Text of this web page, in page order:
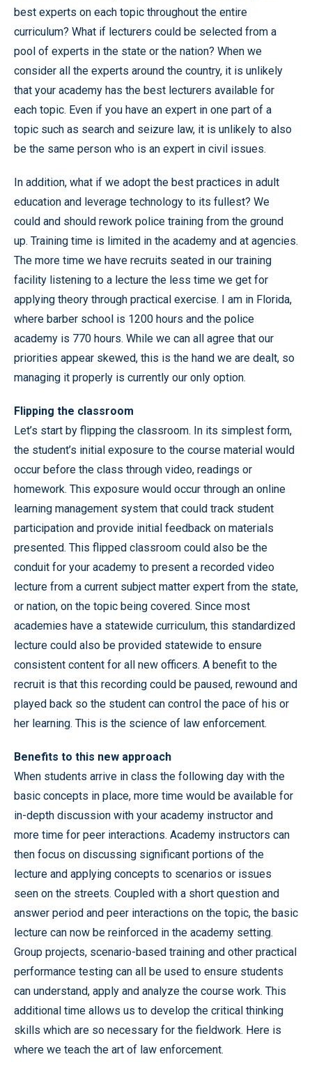
best experts on each topic throughout the entire
curriculum? What if lecturers could be selected from a
pool of experts in the state or the nation? When we
consider all the experts around the country, it is unlikely
that your academy has the best lecturers available for
each topic. Even if you have an expert in one part of a
topic such as search and seizure law, it is unlikely to also
be the same person who is an expert in civil issues.
In addition, what if we adopt the best practices in adult
education and leverage technology to its fullest? We
could and should rework police training from the ground
up. Training time is limited in the academy and at agencies.
The more time we have recruits seated in our training
facility listening to a lecture the less time we get for
applying theory through practical exercise. I am in Florida,
where barber school is 1200 hours and the police
academy is 770 hours. While we can all agree that our
priorities appear skewed, this is the hand we are dealt, so
managing it properly is currently our only option.
Flipping the classroom
Let’s start by flipping the classroom. In its simplest form,
the student’s initial exposure to the course material would
occur before the class through video, readings or
homework. This exposure would occur through an online
learning management system that could track student
participation and provide initial feedback on materials
presented. This flipped classroom could also be the
conduit for your academy to present a recorded video
lecture from a current subject matter expert from the state,
or nation, on the topic being covered. Since most
academies have a statewide curriculum, this standardized
lecture could also be provided statewide to ensure
consistent content for all new officers. A benefit to the
recruit is that this recording could be paused, rewound and
played back so the student can control the pace of his or
her learning. This is the science of law enforcement.
Benefits to this new approach
When students arrive in class the following day with the
basic concepts in place, more time would be available for
in-depth discussion with your academy instructor and
more time for peer interactions. Academy instructors can
then focus on discussing significant portions of the
lecture and applying concepts to scenarios or issues
seen on the streets. Coupled with a short question and
answer period and peer interactions on the topic, the basic
lecture can now be reinforced in the academy setting.
Group projects, scenario-based training and other practical
performance testing can all be used to ensure students
can understand, apply and analyze the course work. This
additional time allows us to develop the critical thinking
skills which are so necessary for the fieldwork. Here is
where we teach the art of law enforcement.